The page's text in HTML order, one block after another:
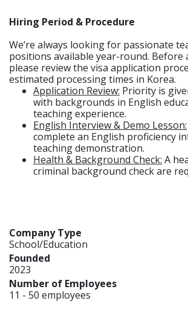
Hiring Period & Procedure
We’re always looking for passionate
positions available year-round. Before
please review the visa application
estimated processing times in Korea.
Application Review: Priority is
with backgrounds in English
teaching experience.
English Interview & Demo Lesson:
complete an English proficiency
teaching demonstration.
Health & Background Check: A
criminal background check are
Company Type
School/Education
Founded
2023
Number of Employees
11 - 50 employees